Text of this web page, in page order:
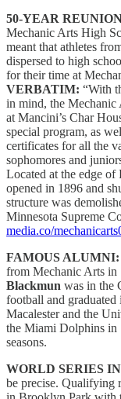
50-YEAR
Mechanic Arts High
meant that athletes
dispersed to high
for their time at
VERBATIM: “With
in mind, the Mechanic
at Mancini’s Char
special program, as
certificates for all the
sophomores and
Located at the edge
opened in 1896 and
structure was
Minnesota Supreme
media.co/
FAMOUS ALUMNI:
from Mechanic Arts in
Blackmun was in the
football and
Macalester and the
the Miami Dolphins in
seasons.
WORLD SERIES
be precise. Qualifying